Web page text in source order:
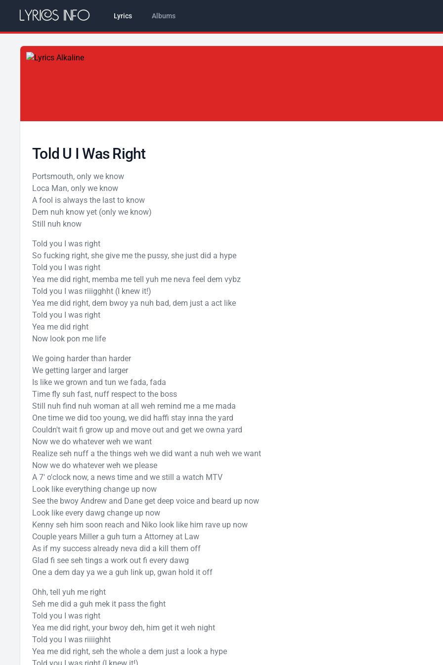
Lyrics Albums
Told U I Was Right
Portsmouth, only we know
Loca Man, only we know
A fool is always the last to know
Dem nuh know yet (only we know)
Still nuh know
Told you I was right
So fucking right, she give me the pussy, she just did a hype
Told you I was right
Yea me did right, memba me tell yuh me neva feel dem vybz
Told you I was riiigghht (I knew it!)
Yea me did right, dem bwoy ya nuh bad, dem just a act like
Told you I was right
Yea me did right
Now look pon me life
We going harder than harder
We getting larger and larger
Is like we grown and tun we fada, fada
Time fly suh fast, nuff respect to the boss
Still nuh find nuh woman at all weh remind me a me mada
One time we did too young, we did haffi stay inna the yard
Couldn't wait fi grow up and move out and get we owna yard
Now we do whatever weh we want
Realize seh nuff a the things weh we did want a nuh weh we want
Now we do whatever weh we please
A 7' o'clock now, a news time and we still a watch MTV
Look like everything change up now
See the bwoy Andrew and Dane get deep voice and beard up now
Look like every dawg change up now
Kenny seh him soon reach and Niko look like him rave up now
Couple years Miller a guh turn a Attorney at Law
As if my success already neva did a kill them off
Glad fi see seh tings a work out fi every dawg
One a dem day ya we a guh link up, gwan hold it off
Ohh, tell yuh me right
Seh me did a guh mek it pass the fight
Told you I was right
Yea me did right, your bwoy deh, him get it weh night
Told you I was riiiighht
Yea me did right, seh the whole a dem just a look a hype